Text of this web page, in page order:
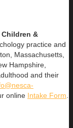
&
practice and
Massachusetts,
Hampshire,
and their
online Intake Form